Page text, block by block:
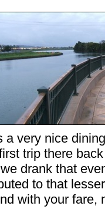
very nice
trip there
drank that
to that
with your fare,